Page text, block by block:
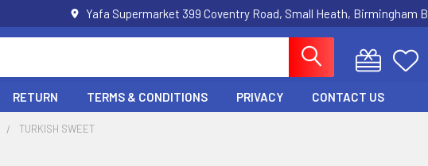
Yafa Supermarket 399 Coventry Road, Small Heath, Birmingham
RETURN TERMS & CONDITIONS PRIVACY CONTACT US
TURKISH SWEET